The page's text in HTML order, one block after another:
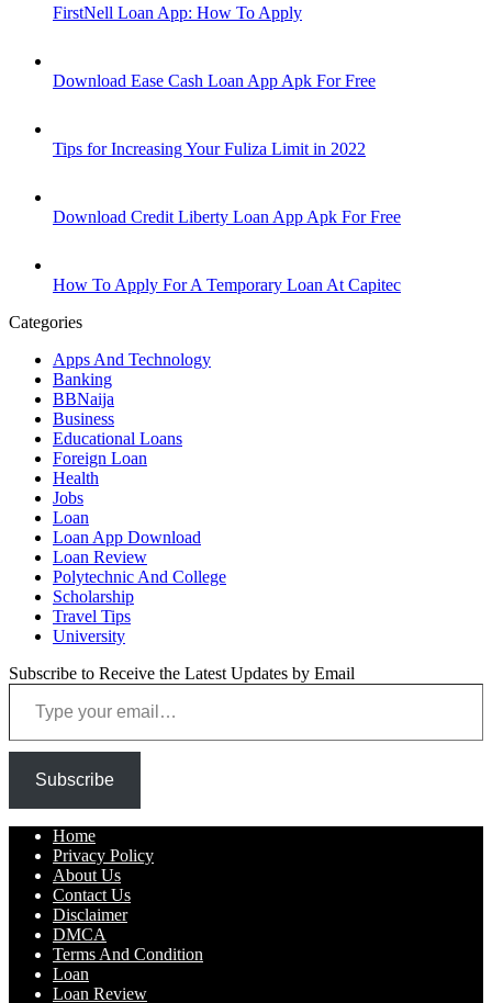
FirstNell Loan App: How To Apply
Download Ease Cash Loan App Apk For Free
Tips for Increasing Your Fuliza Limit in 2022
Download Credit Liberty Loan App Apk For Free
How To Apply For A Temporary Loan At Capitec
Categories
Apps And Technology
Banking
BBNaija
Business
Educational Loans
Foreign Loan
Health
Jobs
Loan
Loan App Download
Loan Review
Polytechnic And College
Scholarship
Travel Tips
University
Subscribe to Receive the Latest Updates by Email
Type your email…
Subscribe
Home
Privacy Policy
About Us
Contact Us
Disclaimer
DMCA
Terms And Condition
Loan
Loan Review